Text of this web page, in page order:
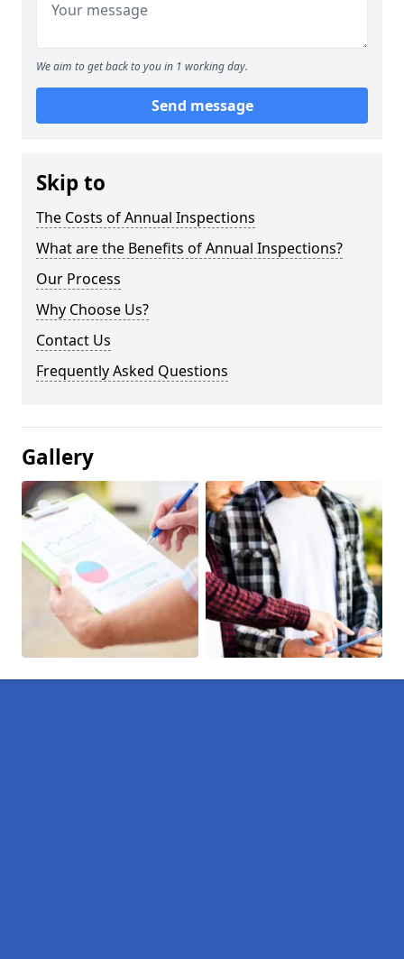
We aim to get back to you in 1 working day.
Send message
Skip to
The Costs of Annual Inspections
What are the Benefits of Annual Inspections?
Our Process
Why Choose Us?
Contact Us
Frequently Asked Questions
Gallery